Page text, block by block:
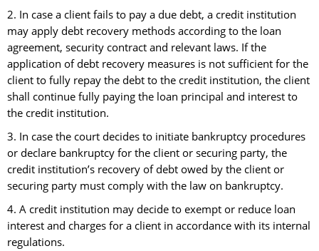
2. In case a client fails to pay a due debt, a credit institution
may apply debt recovery methods according to the loan
agreement, security contract and relevant laws. If the
application of debt recovery measures is not sufficient for the
client to fully repay the debt to the credit institution, the client
shall continue fully paying the loan principal and interest to
the credit institution.
3. In case the court decides to initiate bankruptcy procedures
or declare bankruptcy for the client or securing party, the
credit institution’s recovery of debt owed by the client or
securing party must comply with the law on bankruptcy.
4. A credit institution may decide to exempt or reduce loan
interest and charges for a client in accordance with its internal
regulations.